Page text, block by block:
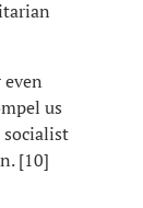
us
socialist
[10]